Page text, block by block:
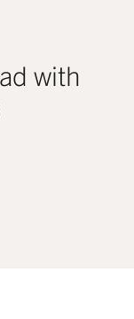
with